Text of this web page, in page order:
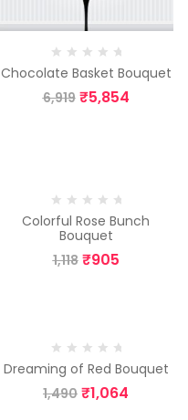
Chocolate Basket Bouquet
6,919 ₹5,854
Colorful Rose Bunch
Bouquet
1,118 ₹905
Dreaming of Red Bouquet
1,490 ₹1,064